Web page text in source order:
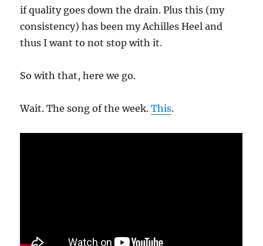
if quality goes down the drain. Plus this (my
consistency) has been my Achilles Heel and
thus I want to not stop with it.
So with that, here we go.
Wait. The song of the week.This.